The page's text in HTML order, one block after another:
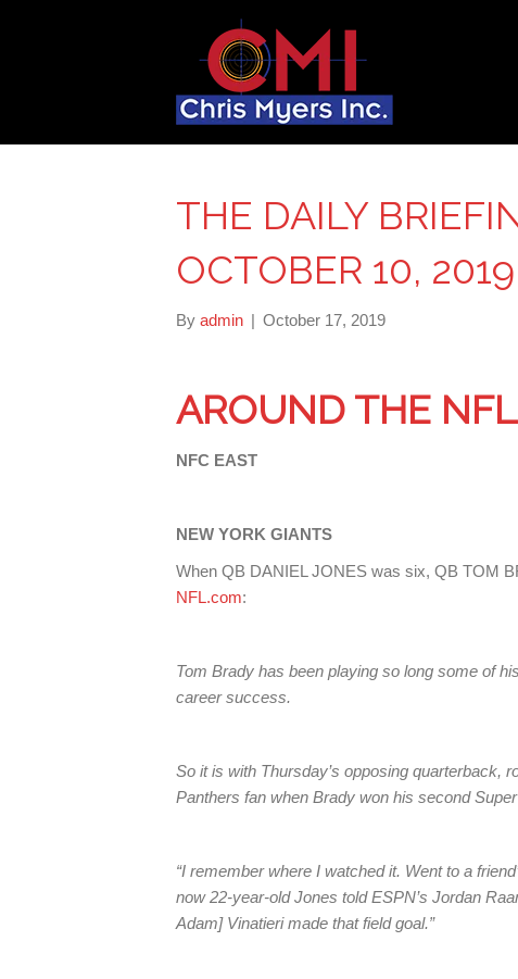
THE DAILY
OCTOBER 10, 2019
By admin | October 17, 2019
AROUND THE NFL
NFC EAST
NEW YORK GIANTS
When QB DANIEL JONES was six, QB TOM
NFL.com:
Tom Brady has been playing so long some of
career success.
So it is with Thursday’s opposing quarterback,
Panthers fan when Brady won his second
“I remember where I watched it. Went to a
now 22-year-old Jones told ESPN’s Jordan
Adam] Vinatieri made that field goal.”